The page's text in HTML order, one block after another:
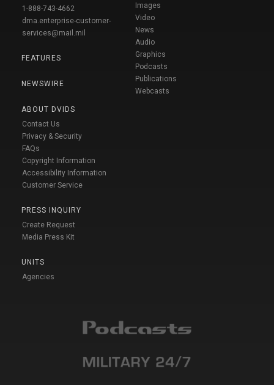
1-888-743-4662
dma.enterprise-customer-
services@mail.mil
FEATURES
NEWSWIRE
ABOUT DVIDS
Contact Us
Privacy & Security
FAQs
Copyright Information
Accessibility Information
Customer Service
PRESS INQUIRY
Create Request
Media Press Kit
UNITS
Agencies
Images
Video
News
Audio
Graphics
Podcasts
Publications
Webcasts